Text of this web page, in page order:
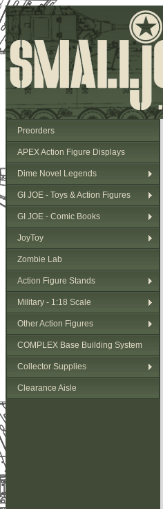
Preorders
APEX Action Figure Displays
Dime Novel Legends
GI JOE - Toys & Action Figures
GI JOE - Comic Books
JoyToy
Zombie Lab
Action Figure Stands
Military - 1:18 Scale
Other Action Figures
COMPLEX Base Building System
Collector Supplies
Clearance Aisle